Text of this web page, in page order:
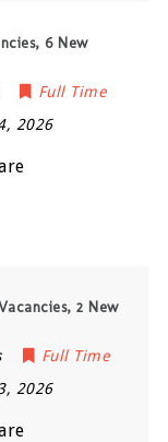
6 New
Full Time
2026
2 New
Full Time
2026